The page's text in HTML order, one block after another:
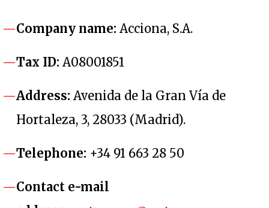
Company name: Acciona, S.A.
Tax ID: A08001851
Address: Avenida de la Gran Vía de
Hortaleza, 3, 28033 (Madrid).
Telephone: +34 91 663 28 50
Contact e-mail